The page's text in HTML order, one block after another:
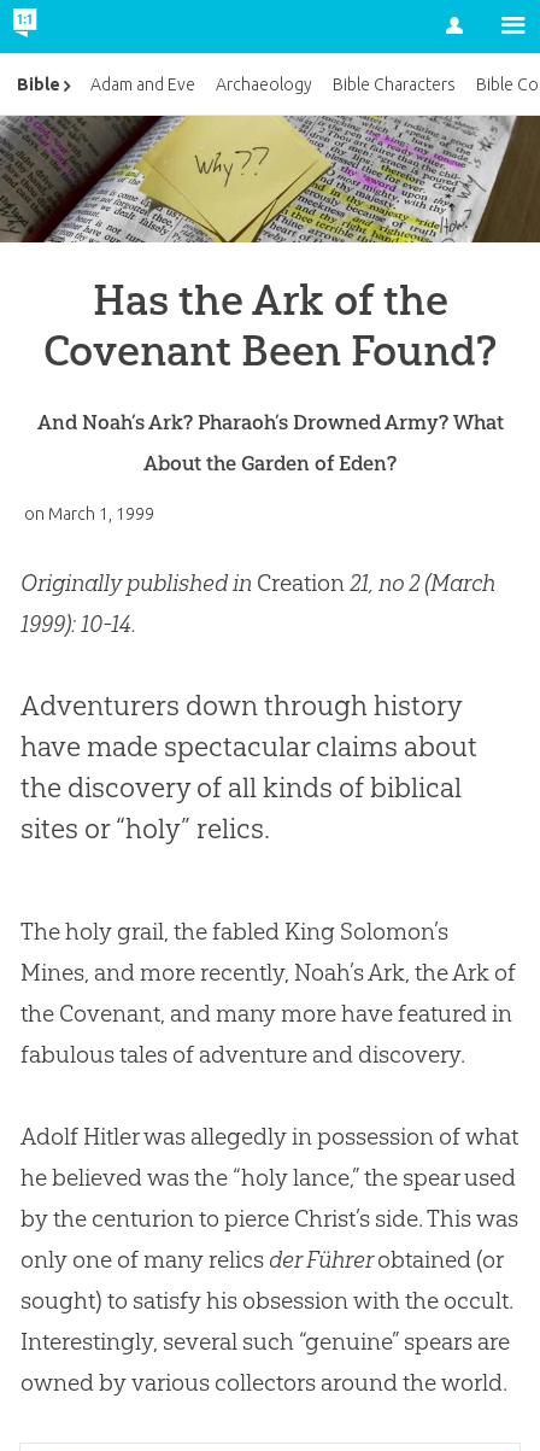
Account
Has the Ark of the
Covenant Been Found?
And Noah’s Ark? Pharaoh’s Drowned Army? What
About the Garden of Eden?
on March 1, 1999
Originally published in Creation21, no 2 (March
1999): 10-14.
Adventurers down through history
have made spectacular claims about
the discovery of all kinds of biblical
sites or “holy” relics.
The holy grail, the fabled King Solomon’s
Mines, and more recently, Noah’s Ark, the Ark of
the Covenant, and many more have featured in
fabulous tales of adventure and discovery.
Adolf Hitler was allegedly in possession of what
he believed was the “holy lance,” the spear used
by the centurion to pierce Christ’s side. This was
only one of many relics der Führerobtained (or
sought) to satisfy his obsession with the occult.
Interestingly, several such “genuine” spears are
owned by various collectors around the world.
Bible Adam and Eve Archaeology Bible Characters Bible